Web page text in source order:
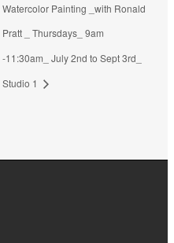
Watercolor Painting _with Ronald
Pratt _ Thursdays_ 9am
-11:30am_ July 2nd to Sept 3rd_
Studio 1